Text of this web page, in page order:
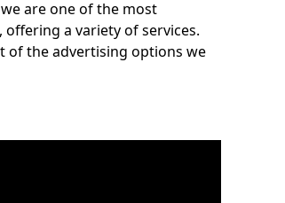
are one of the most
a variety of services.
of the advertising options we